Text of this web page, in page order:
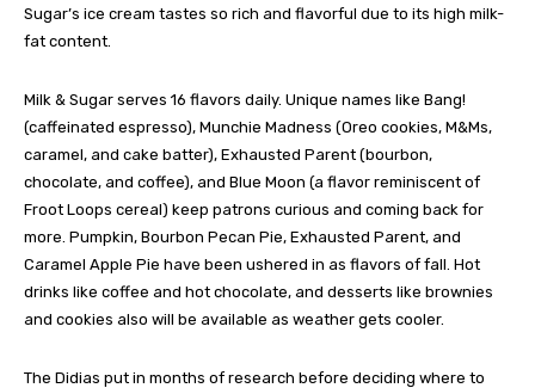
Sugar’s ice cream tastes so rich and flavorful due to its high milk-
fat content.
Milk & Sugar serves 16 flavors daily. Unique names like Bang!
(caffeinated espresso), Munchie Madness (Oreo cookies, M&Ms,
caramel, and cake batter), Exhausted Parent (bourbon,
chocolate, and coffee), and Blue Moon (a flavor reminiscent of
Froot Loops cereal) keep patrons curious and coming back for
more. Pumpkin, Bourbon Pecan Pie, Exhausted Parent, and
Caramel Apple Pie have been ushered in as flavors of fall. Hot
drinks like coffee and hot chocolate, and desserts like brownies
and cookies also will be available as weather gets cooler.
The Didias put in months of research before deciding where to